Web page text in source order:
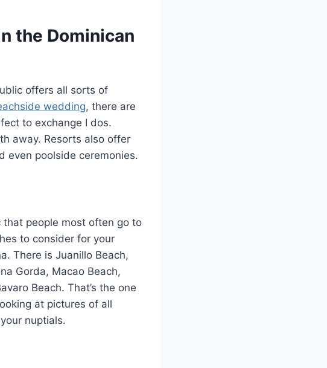
the Dominican
offers all sorts of
wedding, there are
to exchange I dos.
away. Resorts also offer
even poolside ceremonies.
that people most often go to
to consider for your
There is Juanillo Beach,
Gorda, Macao Beach,
Beach. That’s the one
at pictures of all
nuptials.